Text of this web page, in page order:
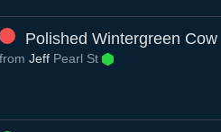
Polished Wintergreen Cow
from Jeff Pearl St